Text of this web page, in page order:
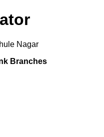
Nagar
Branches